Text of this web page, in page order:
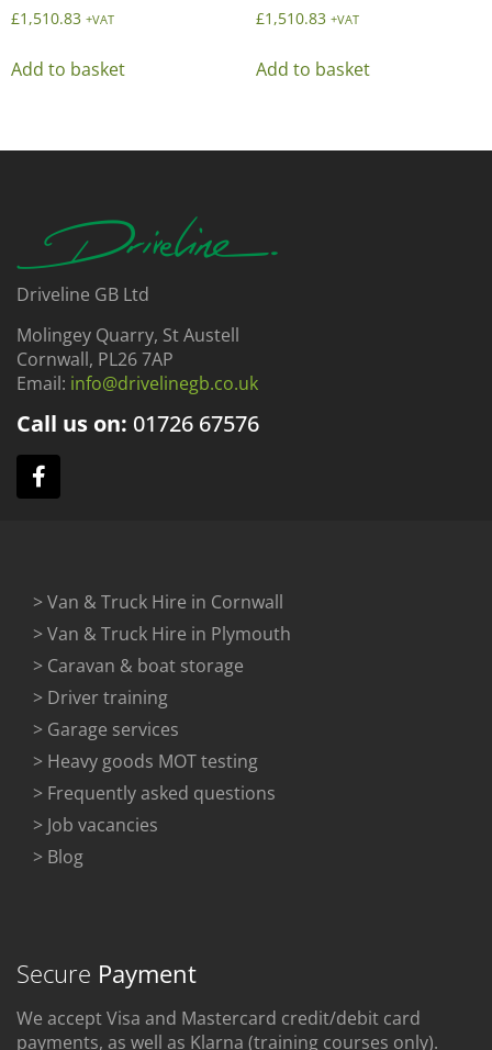
£1,510.83 +VAT
Add to basket
£1,510.83 +VAT
Add to basket
Driveline GB Ltd
Molingey Quarry, St Austell
Cornwall, PL26 7AP
Email: info@drivelinegb.co.uk
Call us on: 01726 67576
> Van & Truck Hire in Cornwall
> Van & Truck Hire in Plymouth
> Caravan & boat storage
> Driver training
> Garage services
> Heavy goods MOT testing
> Frequently asked questions
> Job vacancies
> Blog
Secure Payment
We accept Visa and Mastercard credit/debit card
payments, as well as Klarna (training courses only).